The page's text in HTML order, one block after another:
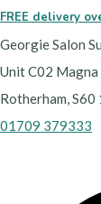
FREE delivery
Georgie Salon
Unit C02
Rotherham, S60
01709 379333